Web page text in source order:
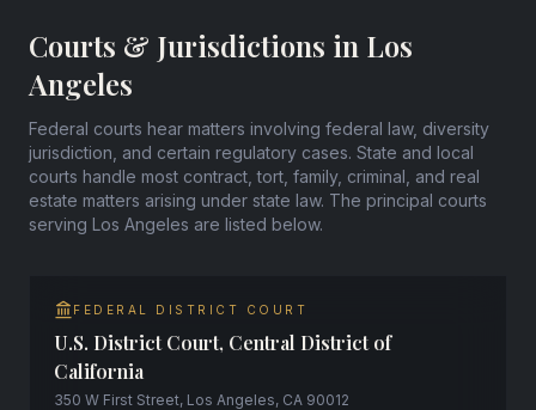
Courts & Jurisdictions in Los
Angeles
Federal courts hear matters involving federal law, diversity
jurisdiction, and certain regulatory cases. State and local
courts handle most contract, tort, family, criminal, and real
estate matters arising under state law. The principal courts
serving Los Angeles are listed below.
FEDERAL DISTRICT COURT
U.S. District Court, Central District of
California
350 W First Street, Los Angeles, CA 90012